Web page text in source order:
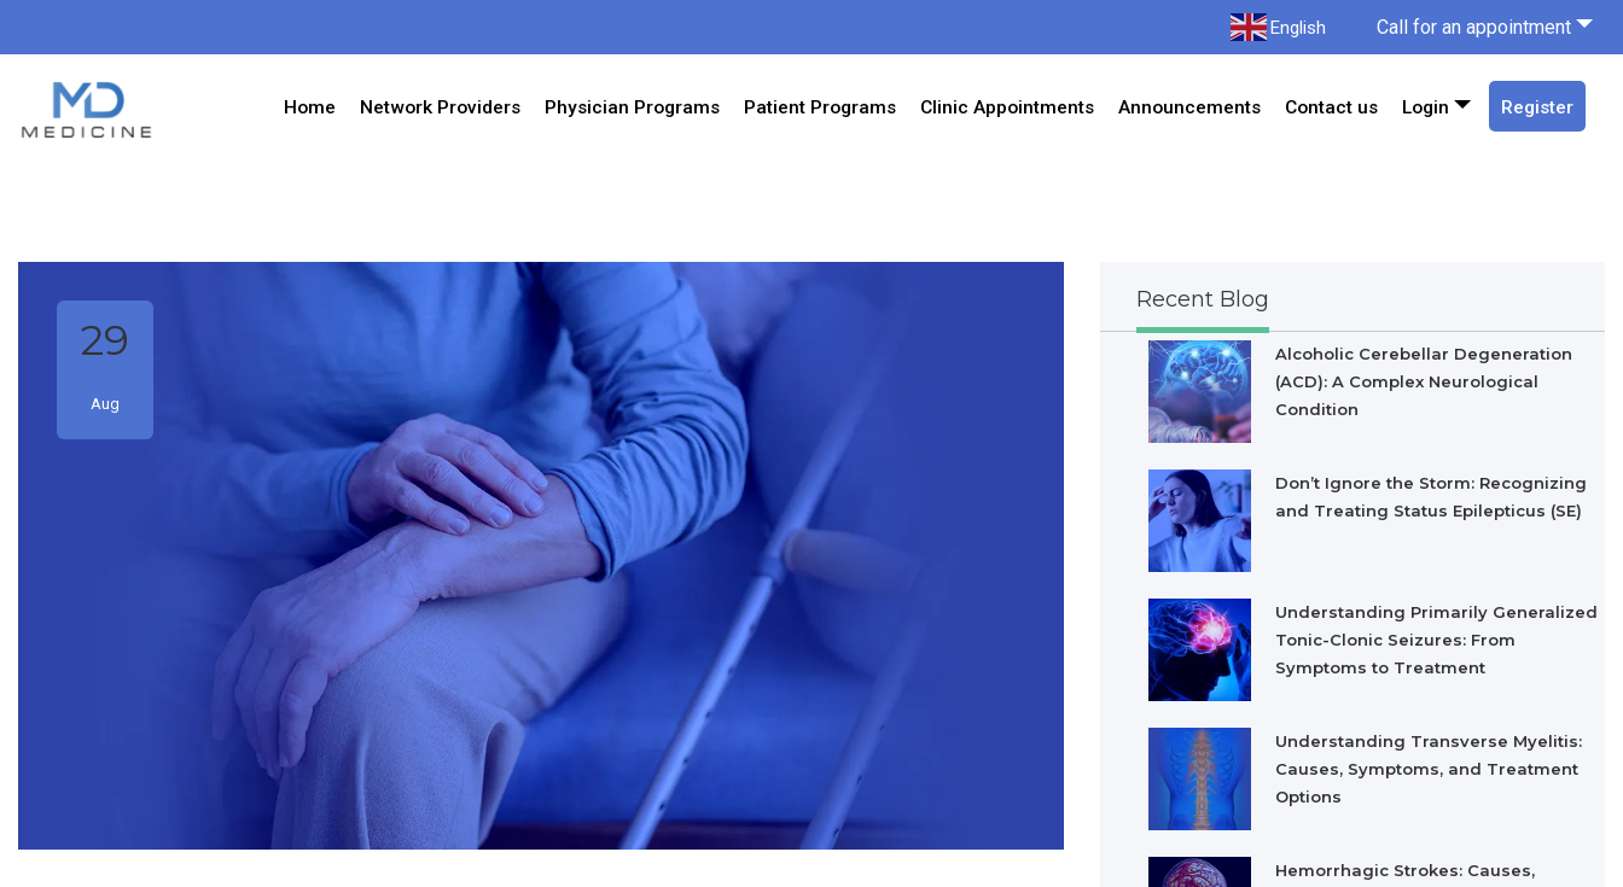
English Call for an appointment
Home Network Providers Physician Programs Patient Programs Clinic Appointments Announcements Contact us Login Register
29
Aug
Recent Blog
Alcoholic Cerebellar Degeneration
(ACD): A Complex Neurological
Condition
Don’t Ignore the Storm: Recognizing
and Treating Status Epilepticus (SE)
Understanding Primarily Generalized
Tonic-Clonic Seizures: From
Symptoms to Treatment
Understanding Transverse Myelitis:
Causes, Symptoms, and Treatment
Options
Hemorrhagic Strokes: Causes,